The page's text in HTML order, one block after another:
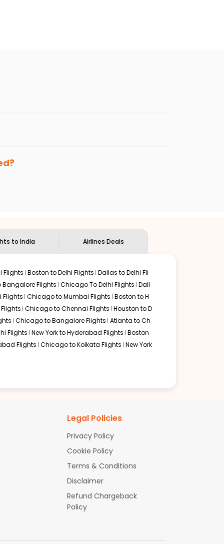
multiple choices and shows the days when
cheap flights from
to India Airlines Deals
Flights Boston to Delhi Flights Dallas to Delhi Fli
Bangalore Flights Chicago To Delhi Flights Dall
Flights Chicago to Mumbai Flights Boston to H
Chicago to Chennai Flights Houston to D
Chicago to Bangalore Flights Atlanta to Ch
Flights New York to Hyderabad Flights Boston
Flights Chicago to Kolkata Flights New York
Legal Policies
Privacy Policy
Cookie Policy
Terms & Conditions
Disclaimer
Refund Chargeback
Policy